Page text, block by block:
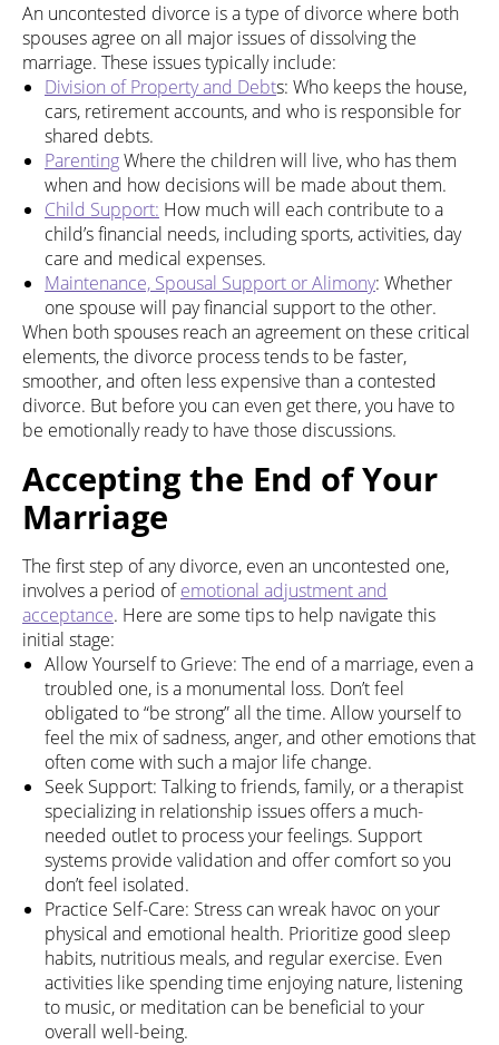
An uncontested divorce is a type of divorce where both
spouses agree on all major issues of dissolving the
marriage. These issues typically include:
Division of Property and Debts: Who keeps the house,
cars, retirement accounts, and who is responsible for
shared debts.
ParentingWhere the children will live, who has them
when and how decisions will be made about them.
Child Support: How much will each contribute to a
child’s financial needs, including sports, activities, day
care and medical expenses.
Maintenance, Spousal Support or Alimony: Whether
one spouse will pay financial support to the other.
When both spouses reach an agreement on these critical
elements, the divorce process tends to be faster,
smoother, and often less expensive than a contested
divorce. But before you can even get there, you have to
be emotionally ready to have those discussions.
Accepting the End of Your
Marriage
The first step of any divorce, even an uncontested one,
involves a period ofemotional adjustment and
acceptance. Here are some tips to help navigate this
initial stage:
Allow Yourself to Grieve: The end of a marriage, even a
troubled one, is a monumental loss. Don’t feel
obligated to “be strong” all the time. Allow yourself to
feel the mix of sadness, anger, and other emotions that
often come with such a major life change.
Seek Support: Talking to friends, family, or a therapist
specializing in relationship issues offers a much-
needed outlet to process your feelings. Support
systems provide validation and offer comfort so you
don’t feel isolated.
Practice Self-Care: Stress can wreak havoc on your
physical and emotional health. Prioritize good sleep
habits, nutritious meals, and regular exercise. Even
activities like spending time enjoying nature, listening
to music, or meditation can be beneficial to your
overall well-being.